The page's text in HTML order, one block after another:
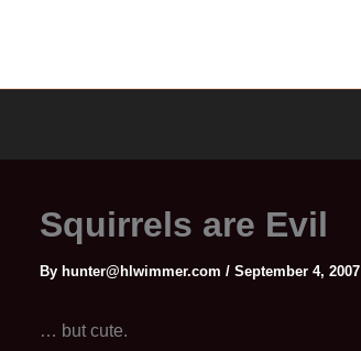
Squirrels are Evil
By hunter@hlwimmer.com / September 4, 2007
… but cute.